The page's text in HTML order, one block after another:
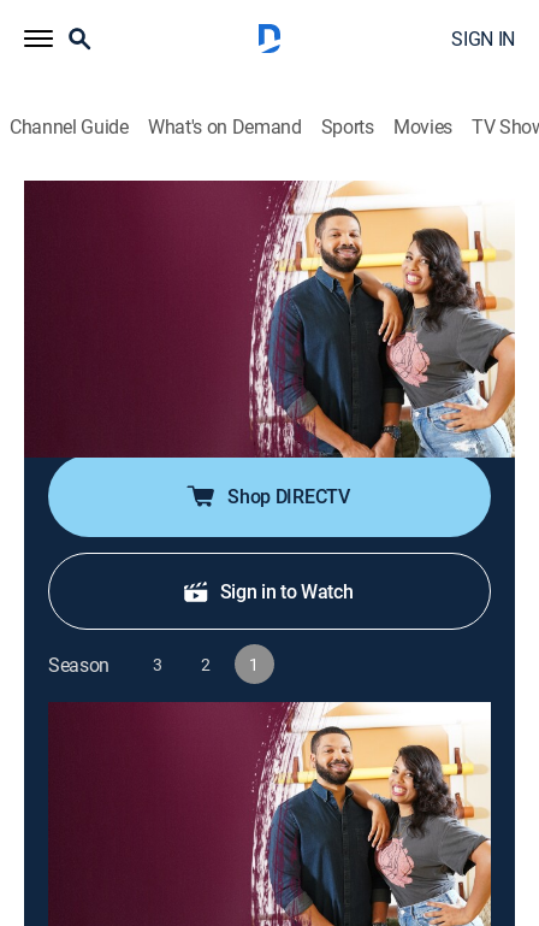
SIGN IN
Channel Guide What's on Demand Sports Movies TV
S1 E12 | Cameron and Collin
House/garden, Home improvement, How-to|2019
Cameron and Collin moved to Los Angeles to follow
their dreams of becoming stand-up comedians. They
have a one bedroom apartment and a roommate who
shares the unit.The couples bedroom is in the living
room and they need Jake and Jazz to design a mo.
Shop DIRECTV
Sign in to Watch
Season 3 2 1